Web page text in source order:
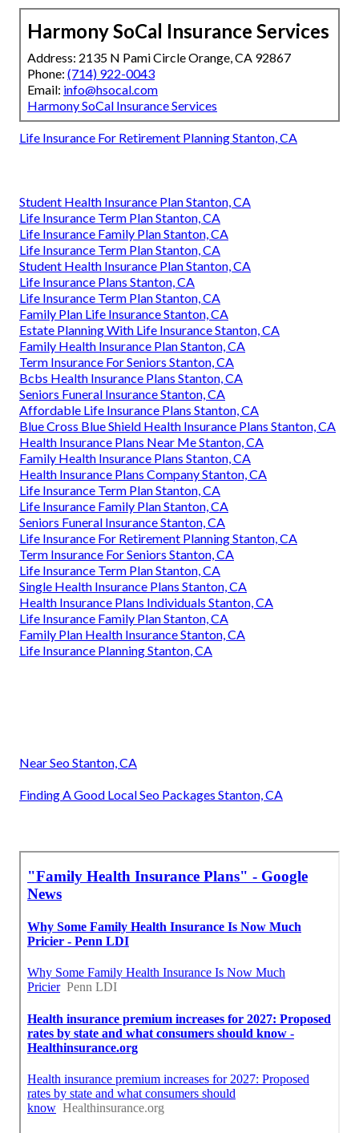
Harmony SoCal Insurance Services
Address: 2135 N Pami Circle Orange, CA 92867
Phone: (714) 922-0043
Email: info@hsocal.com
Harmony SoCal Insurance Services
Life Insurance For Retirement Planning Stanton, CA
Student Health Insurance Plan Stanton, CA
Life Insurance Term Plan Stanton, CA
Life Insurance Family Plan Stanton, CA
Life Insurance Term Plan Stanton, CA
Student Health Insurance Plan Stanton, CA
Life Insurance Plans Stanton, CA
Life Insurance Term Plan Stanton, CA
Family Plan Life Insurance Stanton, CA
Estate Planning With Life Insurance Stanton, CA
Family Health Insurance Plan Stanton, CA
Term Insurance For Seniors Stanton, CA
Bcbs Health Insurance Plans Stanton, CA
Seniors Funeral Insurance Stanton, CA
Affordable Life Insurance Plans Stanton, CA
Blue Cross Blue Shield Health Insurance Plans Stanton, CA
Health Insurance Plans Near Me Stanton, CA
Family Health Insurance Plans Stanton, CA
Health Insurance Plans Company Stanton, CA
Life Insurance Term Plan Stanton, CA
Life Insurance Family Plan Stanton, CA
Seniors Funeral Insurance Stanton, CA
Life Insurance For Retirement Planning Stanton, CA
Term Insurance For Seniors Stanton, CA
Life Insurance Term Plan Stanton, CA
Single Health Insurance Plans Stanton, CA
Health Insurance Plans Individuals Stanton, CA
Life Insurance Family Plan Stanton, CA
Family Plan Health Insurance Stanton, CA
Life Insurance Planning Stanton, CA
Near Seo Stanton, CA
Finding A Good Local Seo Packages Stanton, CA